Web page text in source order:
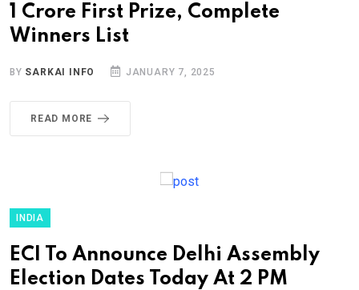
1 Crore First Prize, Complete
Winners List
BY SARKAI INFO JANUARY 7, 2025
READ MORE
INDIA
ECI To Announce Delhi Assembly
Election Dates Today At 2 PM